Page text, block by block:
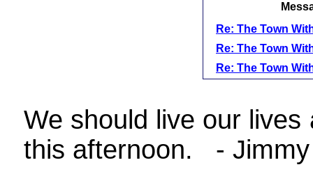
Re: The Town
Re: The Town
Re: The Town
We should live our
this afternoon. -